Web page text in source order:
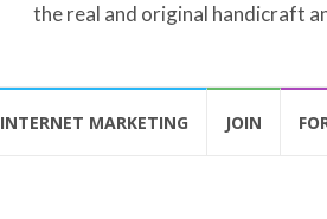
the real and original handicraft
INTERNET MARKETING JOIN